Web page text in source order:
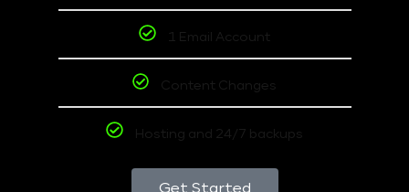
1 Email Account
Content Changes
Hosting and 24/7 backups